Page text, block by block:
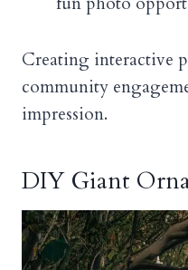
Creating interactive
community
impression.
DIY Giant